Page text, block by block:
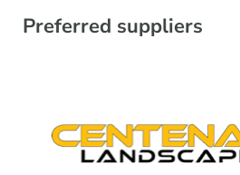
Preferred suppliers